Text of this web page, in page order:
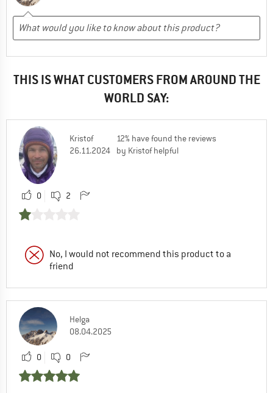
THIS IS WHAT CUSTOMERS FROM AROUND THE
WORLD SAY:
Kristof
26.11.2024
12% have found the reviews
by Kristof helpful
0 2
No, I would not recommend this product to a
friend
Helga
08.04.2025
0 0